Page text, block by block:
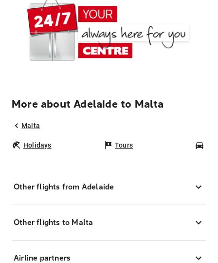
More about Adelaide to Malta
Malta
Holidays Tours
Other flights from Adelaide
Other flights to Malta
Airline partners